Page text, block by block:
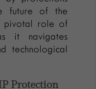
future of the
pivotal role of
it navigates
technological
Protection